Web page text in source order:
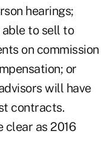
hearings;
to sell to
on commission
or
will have
contracts.
clear as 2016